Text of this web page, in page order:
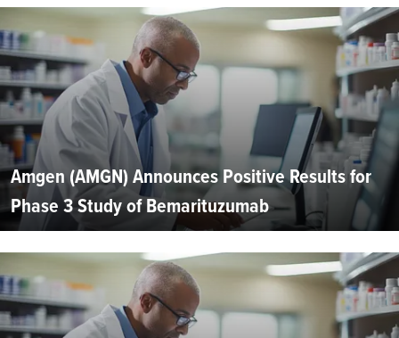
Amgen (AMGN) Announces Positive Results for
Phase 3 Study of Bemarituzumab